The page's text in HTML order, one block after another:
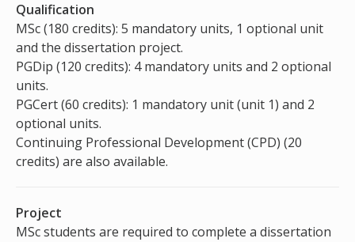
Qualification
MSc (180 credits): 5 mandatory units, 1 optional unit
and the dissertation project.
PGDip (120 credits): 4 mandatory units and 2 optional
units.
PGCert (60 credits): 1 mandatory unit (unit 1) and 2
optional units.
Continuing Professional Development (CPD) (20
credits) are also available.
Project
MSc students are required to complete a dissertation